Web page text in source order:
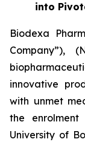
into
Biodexa
Company”),
innovative
with unmet
the
University of